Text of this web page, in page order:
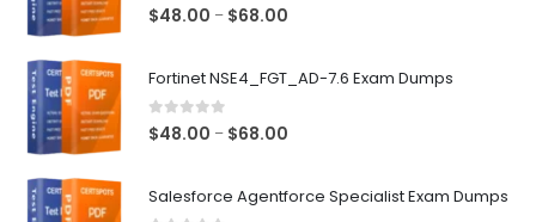
0out of 5
$48.00 – $68.00
through
Fortinet NSE4_FGT_AD-7.6 Exam Dumps
0out of 5
$48.00 – $68.00
through
Salesforce Agentforce Specialist Exam Dumps